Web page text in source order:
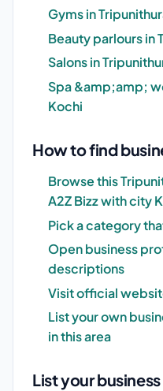
Gyms in
Beauty parlours in
Salons in
Spa &amp;amp;
Kochi
How to find
Browse this
A2Z Bizz with city
Pick a category
Open business
descriptions
Visit official
List your own
in this area
List your